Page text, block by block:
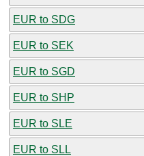
EUR to SDG
EUR to SEK
EUR to SGD
EUR to SHP
EUR to SLE
EUR to SLL